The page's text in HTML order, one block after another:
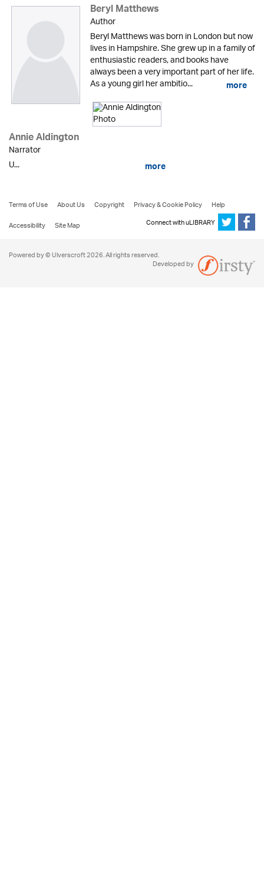
Beryl Matthews
Author
Beryl Matthews was born in London but now
lives in Hampshire. She grew up in a family of
enthusiastic readers, and books have
always been a very important part of her life.
As a young girl her ambitio... more
Annie Aldington
Narrator
U...
more
Terms of Use About Us Copyright Privacy & Cookie Policy
Help
Accessibility
Site Map Connect with uLIBRARY
Powered by © Ulverscroft 2026. All rights reserved.
Developed by